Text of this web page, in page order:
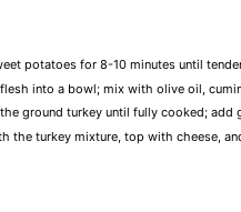
potatoes for 8-10 minutes until
into a bowl; mix with olive oil,
ground turkey until fully cooked;
the turkey mixture, top with cheese,